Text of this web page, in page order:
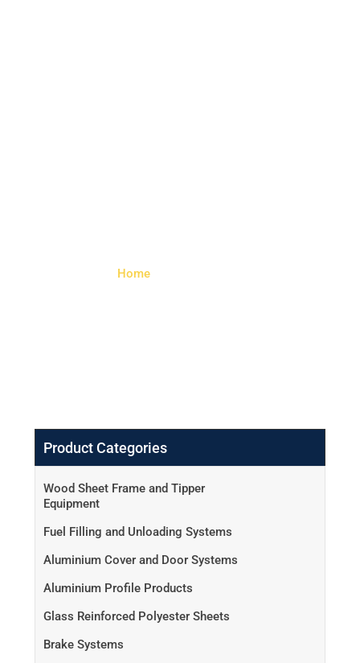
Home
Product Categories
Wood Sheet Frame and Tipper
Equipment
Fuel Filling and Unloading Systems
Aluminium Cover and Door Systems
Aluminium Profile Products
Glass Reinforced Polyester Sheets
Brake Systems